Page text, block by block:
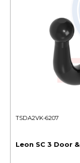
TSDA2VK-6207
Leon SC 3 Door